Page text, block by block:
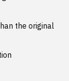
the original